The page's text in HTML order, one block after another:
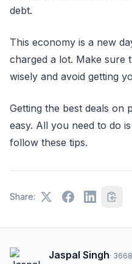
debt.
This economy is a new
charged a lot. Make sure
wisely and avoid getting
Getting the best deals on
easy. All you need to do
follow these tips.
Share:
Jaspal Singh·